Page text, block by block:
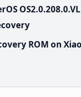
ROM on